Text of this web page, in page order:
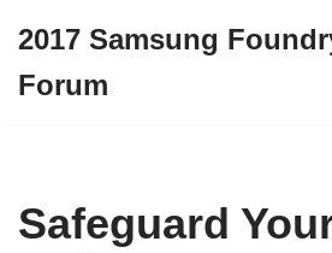
to
2017 Samsung
Forum
Safeguard